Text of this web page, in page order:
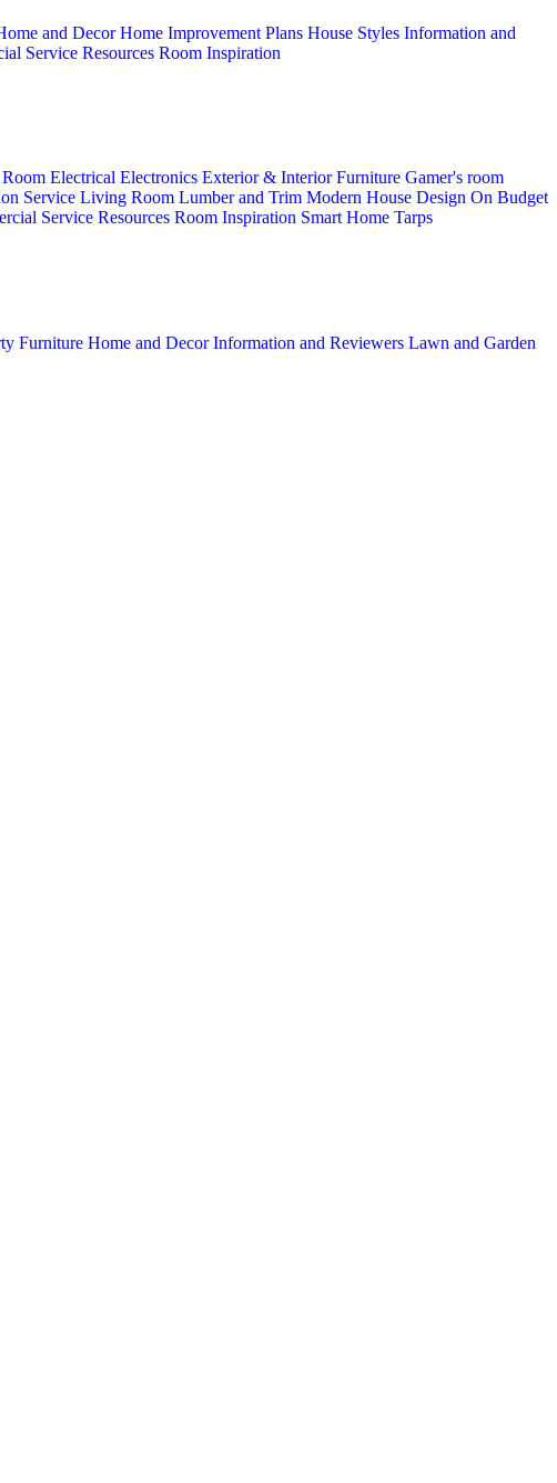
and DecorHome Improvement Plans House Styles Information and
Service Resources Room Inspiration
Electrical Electronics Exterior & InteriorFurniture Gamer's room
Service Living Room Lumber and Trim Modern House Design On Budget
Service Resources Room Inspiration Smart Home Tarps
Furniture Home and DecorInformation and Reviewers Lawn and Garden